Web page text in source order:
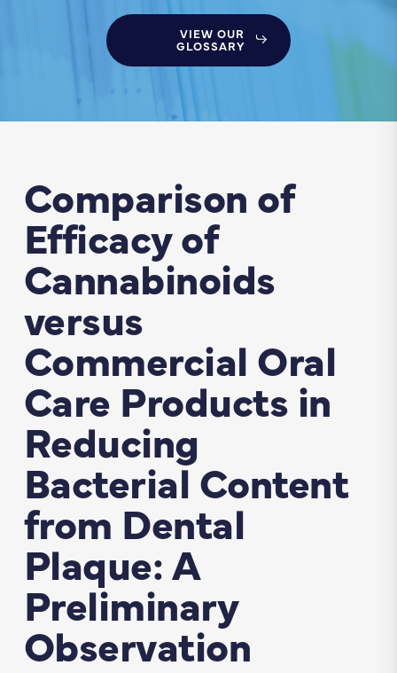
VIEW OUR
GLOSSARY
Comparison of
Efficacy of
Cannabinoids
versus
Commercial Oral
Care Products in
Reducing
Bacterial Content
from Dental
Plaque: A
Preliminary
Observation